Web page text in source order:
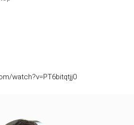
watch?v=PT6bitqtjj0